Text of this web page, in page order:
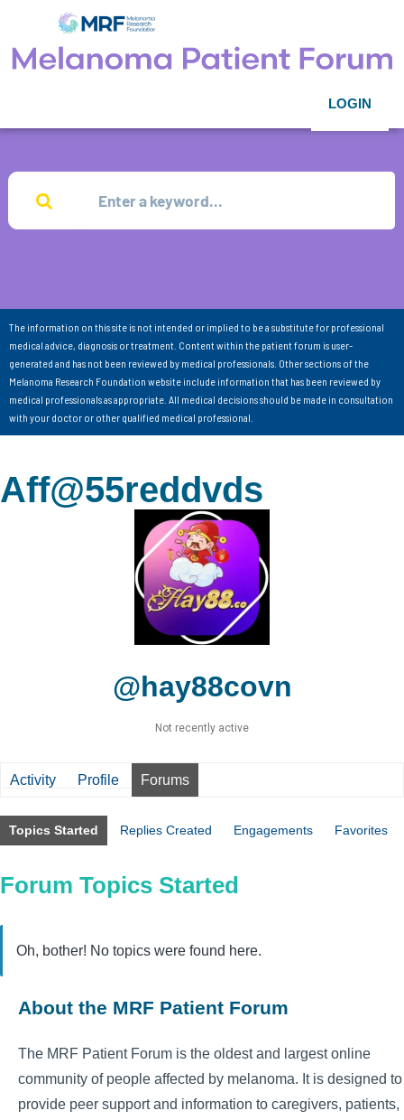
LOGIN
The information on this site is not intended or implied to be a substitute for professional
medical advice, diagnosis or treatment. Content within the patient forum is user-
generated and has not been reviewed by medical professionals. Other sections of the
Melanoma Research Foundation website include information that has been reviewed by
medical professionals as appropriate. All medical decisions should be made in consultation
with your doctor or other qualified medical professional.
Aff@55reddvds
@hay88covn
Not recently active
Activity Profile Forums
Topics Started Replies Created Engagements Favorites
Forum Topics Started
Oh, bother! No topics were found here.
About the MRF Patient Forum
The MRF Patient Forum is the oldest and largest online
community of people affected by melanoma. It is designed to
provide peer support and information to caregivers, patients,